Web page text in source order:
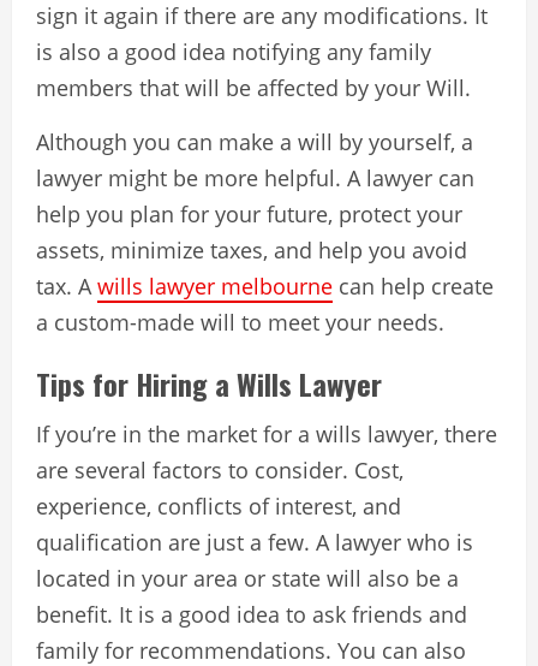
sign it again if there are any modifications. It
is also a good idea notifying any family
members that will be affected by your Will.
Although you can make a will by yourself, a
lawyer might be more helpful. A lawyer can
help you plan for your future, protect your
assets, minimize taxes, and help you avoid
tax. Awills lawyer melbourne can help create
a custom-made will to meet your needs.
Tips for Hiring a Wills Lawyer
If you’re in the market for a wills lawyer, there
are several factors to consider. Cost,
experience, conflicts of interest, and
qualification are just a few. A lawyer who is
located in your area or state will also be a
benefit. It is a good idea to ask friends and
family for recommendations. You can also